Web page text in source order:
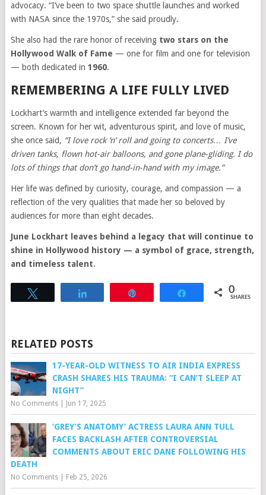
advocacy. “I’ve been to two space shuttle launches and worked
with NASA since the 1970s,” she said proudly.
She also had the rare honor of receiving two stars on the
Hollywood Walk of Fame — one for film and one for television
— both dedicated in 1960.
REMEMBERING A LIFE FULLY LIVED
Lockhart’s warmth and intelligence extended far beyond the
screen. Known for her wit, adventurous spirit, and love of music,
she once said, “I love rock ‘n’ roll and going to concerts… I’ve
driven tanks, flown hot-air balloons, and gone plane-gliding. I do
lots of things that don’t go hand-in-hand with my image.”
Her life was defined by curiosity, courage, and compassion — a
reflection of the very qualities that made her so beloved by
audiences for more than eight decades.
June Lockhart leaves behind a legacy that will continue to
shine in Hollywood history — a symbol of grace, strength,
and timeless talent.
Share 0
SHARES
RELATED POSTS
17-YEAR-OLD WITNESS TO AIR INDIA EXPRESS
CRASH SHARES HIS TRAUMA: “I CAN’T SLEEP AT
NIGHT”
No Comments| Jun 17, 2025
‘GREY’S ANATOMY’ ACTRESS LAURA ANN TULL
FACES BACKLASH AFTER CONTROVERSIAL
COMMENTS ABOUT ERIC DANE FOLLOWING HIS
DEATH
No Comments| Feb 25, 2026